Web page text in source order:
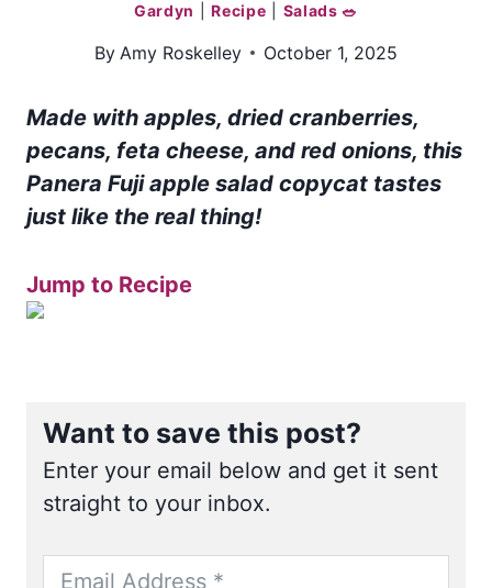
Gardyn |Recipe Salads 🥗
By Amy Roskelley October 1, 2025
Made with apples, dried cranberries,
pecans, feta cheese, and red onions, this
Panera Fuji apple salad copycat tastes
just like the real thing!
Jump to Recipe
Want to save this post?
Enter your email below and get it sent
straight to your inbox.